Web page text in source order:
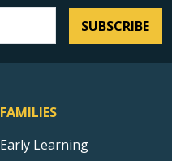
SUBSCRIBE
FAMILIES
Early Learning